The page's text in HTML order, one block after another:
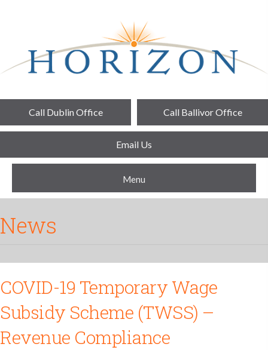
Call Dublin Office Call Ballivor Office
Email Us
Menu
News
COVID-19 Temporary Wage
Subsidy Scheme (TWSS) –
Revenue Compliance